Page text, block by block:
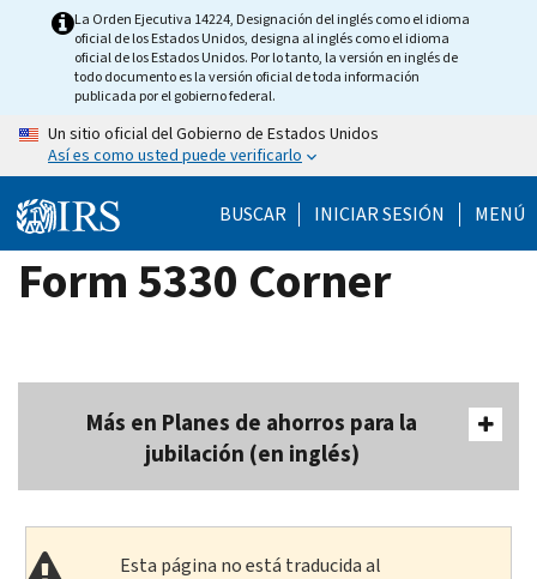
La Orden Ejecutiva 14224, Designación del inglés como el idioma
oficial de los Estados Unidos, designa al inglés como el idioma
oficial de los Estados Unidos. Por lo tanto, la versión en inglés de
todo documento es la versión oficial de toda información
publicada por el gobierno federal.
Un sitio oficial del Gobierno de Estados Unidos
Así es como usted puede verificarlo
BUSCAR INICIAR SESIÓN MENÚ
Form 5330 Corner
Más en Planes de ahorros para la
jubilación (en inglés)
Esta página no está traducida al